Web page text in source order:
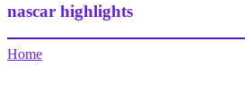
nascar highlights
Home